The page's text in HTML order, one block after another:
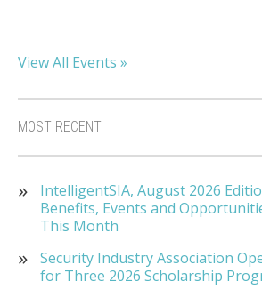
View All Events »
MOST RECENT
IntelligentSIA, August 2026
Benefits, Events and
This Month
Security Industry Association
for Three 2026 Scholarship